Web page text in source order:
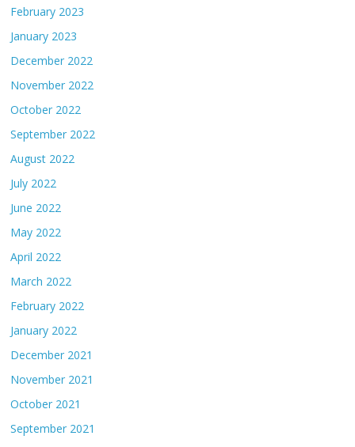
February 2023
January 2023
December 2022
November 2022
October 2022
September 2022
August 2022
July 2022
June 2022
May 2022
April 2022
March 2022
February 2022
January 2022
December 2021
November 2021
October 2021
September 2021